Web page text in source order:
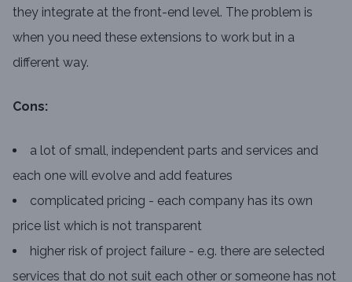
they integrate at the front-end level. The problem is
when you need these extensions to work but in a
different way.
Cons:
a lot of small, independent parts and services and
each one will evolve and add features
complicated pricing - each company has its own
price list which is not transparent
higher risk of project failure - e.g. there are selected
services that do not suit each other or someone has not